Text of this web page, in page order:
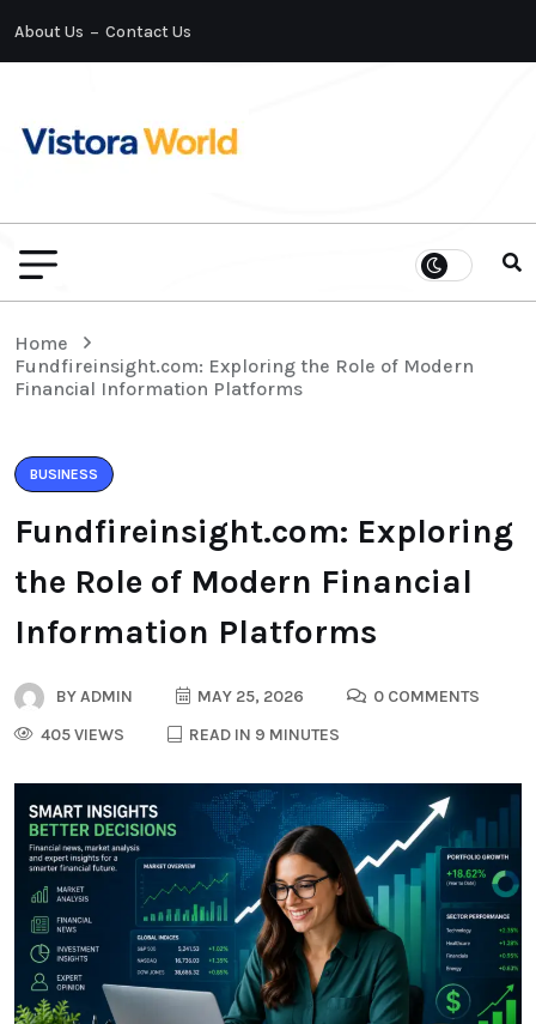
About Us Contact Us
Home
Fundfireinsight.com: Exploring the Role of Modern
Financial Information Platforms
BUSINESS
Fundfireinsight.com: Exploring
the Role of Modern Financial
Information Platforms
BYADMIN MAY 25, 2026
0 COMMENTS
405 VIEWS
READ IN 9 MINUTES